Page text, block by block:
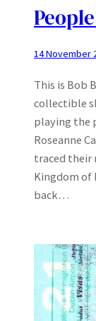
14 November
This is Bob
collectible
playing the
Roseanne
traced their
Kingdom of
back…